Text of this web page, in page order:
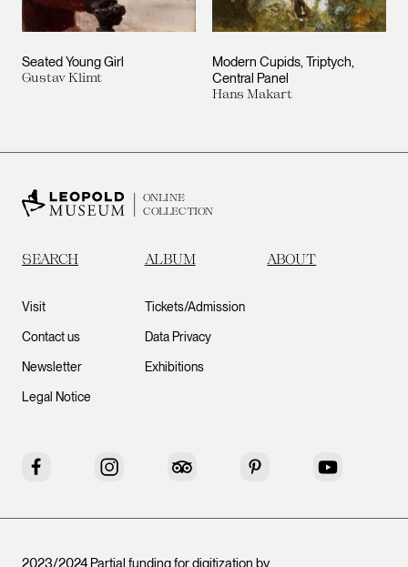
Seated Young Girl
Gustav Klimt
Modern Cupids, Triptych,
Central Panel
Hans Makart
ONLINE
COLLECTION
SEARCH ALBUM ABOUT
Visit
Contact us
Newsletter
Legal Notice
Tickets/Admission
Data Privacy
Exhibitions
Facebook Instagram Tripadvisor Pinterest YouTube
2023/2024 Partial funding for digitization by